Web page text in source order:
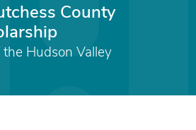
County
Hudson Valley